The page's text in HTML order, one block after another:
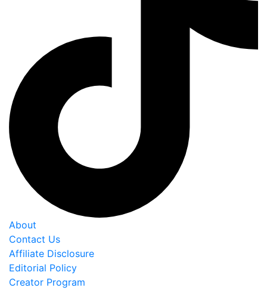
About
Contact Us
Affiliate Disclosure
Editorial Policy
Creator Program